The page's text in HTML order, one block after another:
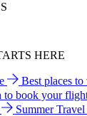
HERE
Best places
to book your
Summer